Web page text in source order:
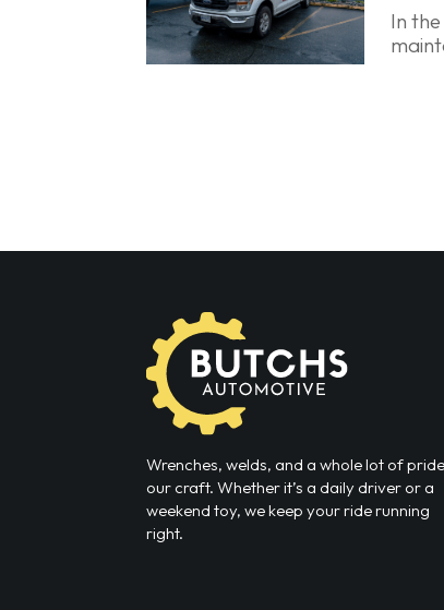
In
Wrenches, welds, and a whole lot of
our craft. Whether it’s a daily driver or a
weekend toy, we keep your ride running
right.